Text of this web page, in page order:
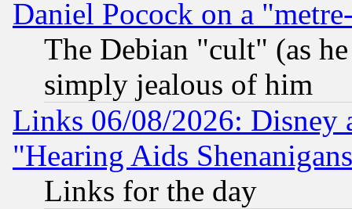
Daniel Pocock on a
The Debian "cult" (as
simply jealous of him
Links 06/08/2026: Disney
"Hearing Aids
Links for the day